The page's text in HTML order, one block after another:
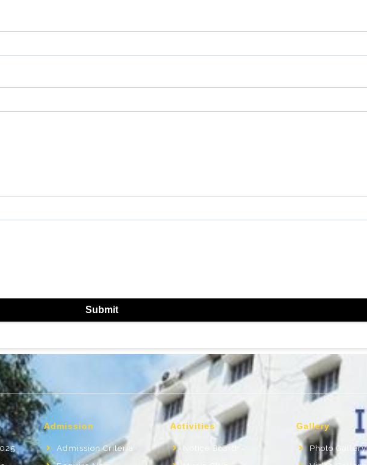
Submit
Admission
Admission Criteria
Activities
Notice Board
Gallery
Photo Gallery